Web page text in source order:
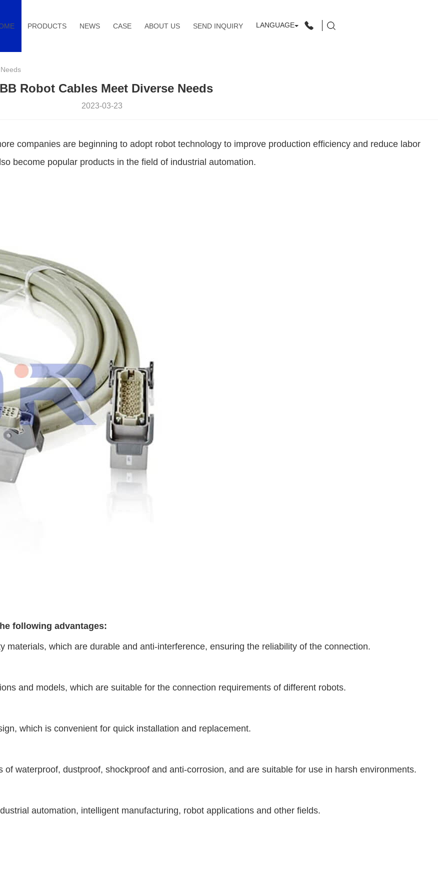
PRODUCTS NEWS CASE ABOUT US SEND INQUIRY LANGUAGE
Robot Cables Meet Diverse Needs
2023-03-23
companies are beginning to adopt robot technology to improve production efficiency and reduce labor
become popular products in the field of industrial automation.
following advantages:
materials, which are durable and anti-interference, ensuring the reliability of the connection.
and models, which are suitable for the connection requirements of different robots.
which is convenient for quick installation and replacement.
waterproof, dustproof, shockproof and anti-corrosion, and are suitable for use in harsh environments.
automation, intelligent manufacturing, robot applications and other fields.